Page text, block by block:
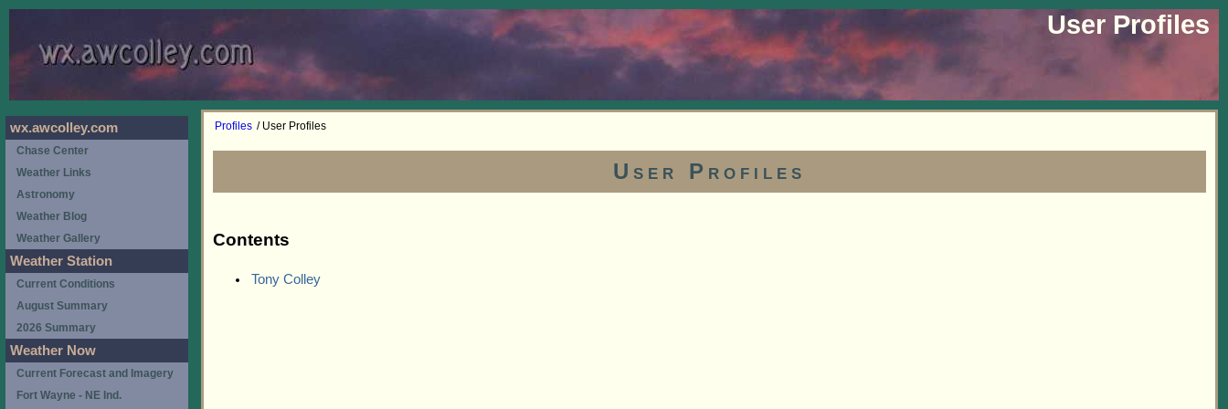
User Profiles
Profiles / User Profiles
User Profiles
Contents
Tony Colley
wx.awcolley.com
Chase Center
Weather Links
Astronomy
Weather Blog
Weather Gallery
Weather Station
Current Conditions
August Summary
2026 Summary
Weather Now
Current Forecast and Imagery
Fort Wayne - NE Ind.